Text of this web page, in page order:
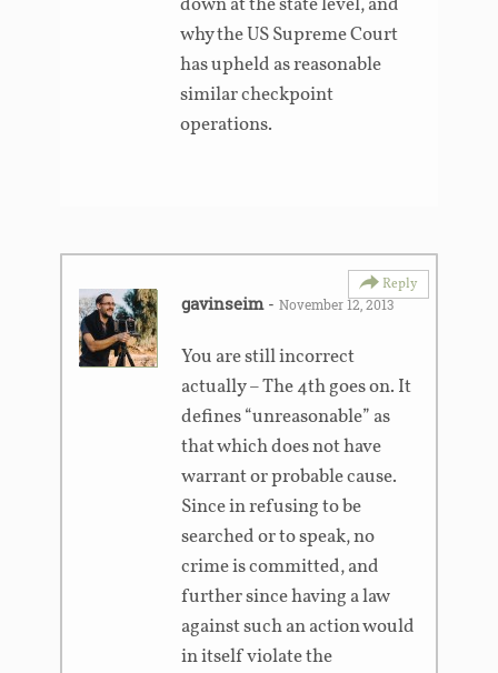
why the US Supreme Court
has upheld as reasonable
similar checkpoint
operations.
gavinseim- November 12, 2013
Reply
You are still incorrect
actually – The 4th goes on. It
defines “unreasonable” as
that which does not have
warrant or probable cause.
Since in refusing to be
searched or to speak, no
crime is committed, and
further since having a law
against such an action would
in itself violate the